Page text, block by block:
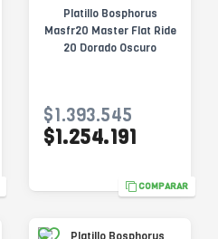
Platillo Bosphorus
Masfr20 Master Flat Ride
20 Dorado Oscuro
$1.393.545
$1.254.191
COMPARAR